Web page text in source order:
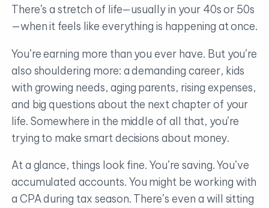
There’s a stretch of life—usually in your 40s or 50s
—when it feels like everything is happening at once.
You’re earning more than you ever have. But you’re
also shouldering more: a demanding career, kids
with growing needs, aging parents, rising expenses,
and big questions about the next chapter of your
life. Somewhere in the middle of all that, you’re
trying to make smart decisions about money.
At a glance, things look fine. You’re saving. You’ve
accumulated accounts. You might be working with
a CPA during tax season. There’s even a will sitting